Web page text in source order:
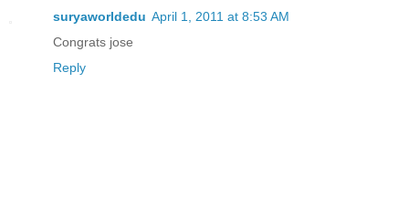
suryaworldedu April 1, 2011 at 8:53 AM
Congrats jose
Reply